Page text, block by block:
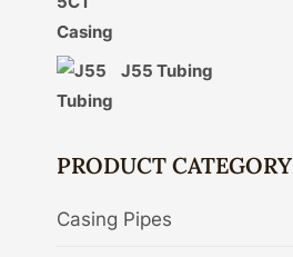
J55 Tubing
PRODUCT CATEGORY
Casing Pipes